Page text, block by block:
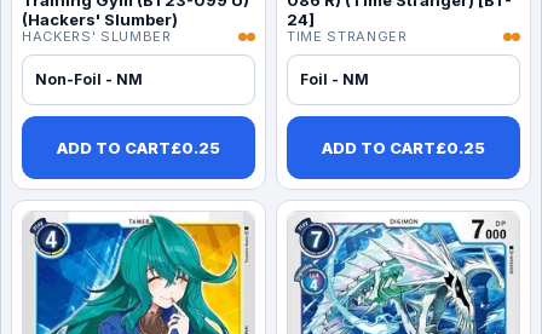
(Hackers' Slumber)
HACKERS' SLUMBER
Non-Foil - NM
ADD TO CART£0.25
24]
TIME STRANGER
Foil - NM
ADD TO CART£0.25